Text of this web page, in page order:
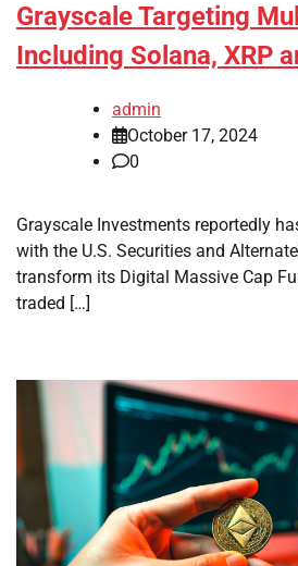
Grayscale Targeting
Including Solana, XRP
admin
October 17, 2024
0
Grayscale Investments reportedly
with the U.S. Securities and
transform its Digital Massive Cap
traded […]